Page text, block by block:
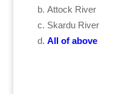
Attock River
Skardu River
All of above